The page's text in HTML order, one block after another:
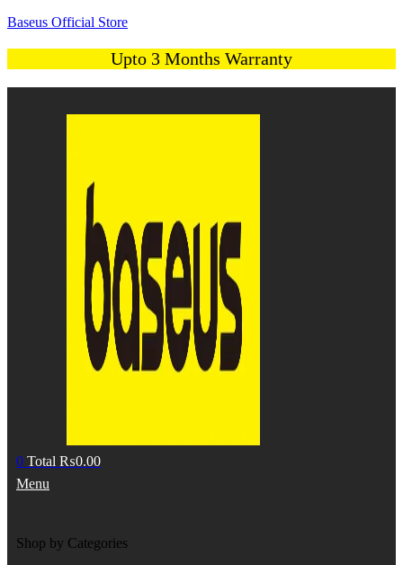
Baseus Official Store
Upto 3 Months Warranty
0 Total ₨0.00
Menu
Shop by Categories